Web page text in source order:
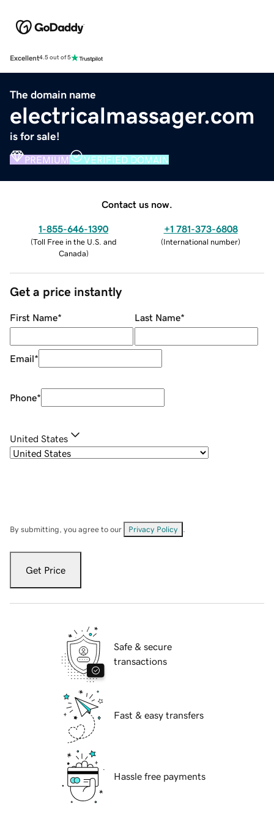
Excellent4.5 out of 5
The domain name
electricalmassager.com
is for sale!
PREMIUM VERIFIED DOMAIN
Contact us now.
1-855-646-1390
(Toll Free in the U.S. and
Canada)
+1 781-373-6808
(International number)
Get a price instantly
First Name* Last Name*
Email*
Phone*
United States
By submitting, you agree to our Privacy Policy
Get Price
Safe & secure
transactions
Fast & easy transfers
Hassle free payments